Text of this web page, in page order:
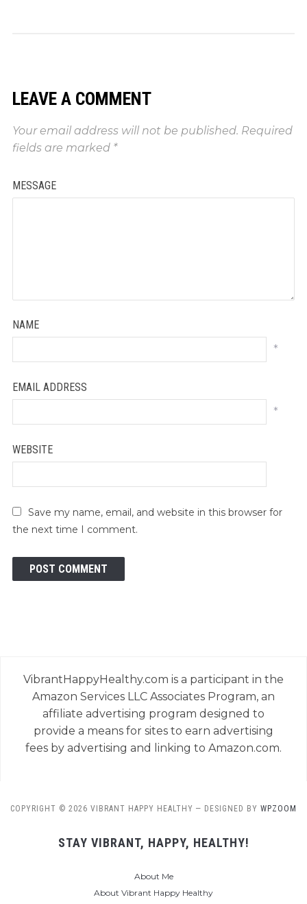
LEAVE A COMMENT
Your email address will not be published. Required
fields are marked *
MESSAGE
NAME
*
EMAIL ADDRESS
*
WEBSITE
Save my name, email, and website in this browser for
the next time I comment.
VibrantHappyHealthy.com is a participant in the
Amazon Services LLC Associates Program, an
affiliate advertising program designed to
provide a means for sites to earn advertising
fees by advertising and linking to Amazon.com.
COPYRIGHT © 2026 VIBRANT HAPPY HEALTHY — DESIGNED BY WPZOOM
STAY VIBRANT, HAPPY, HEALTHY!
About Me
About Vibrant Happy Healthy